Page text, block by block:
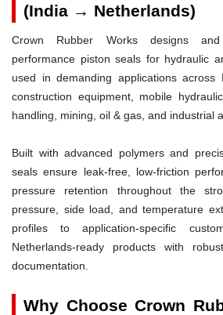
(India → Netherlands)
Crown Rubber Works designs and
performance piston seals for hydraulic
used in demanding applications across
construction equipment, mobile
handling, mining, oil & gas, and industrial
Built with advanced polymers and
seals ensure leak-free, low-friction
pressure retention throughout the
pressure, side load, and temperature
profiles to application-specific
Netherlands-ready products with
documentation.
Why Choose Crown